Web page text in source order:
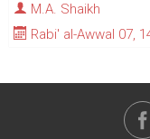
M.A. Shaikh
Rabi' al-Awwal 07,